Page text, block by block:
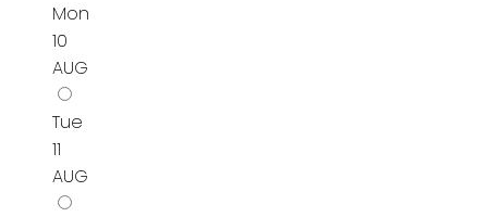
Mon
10
AUG
Tue
11
AUG